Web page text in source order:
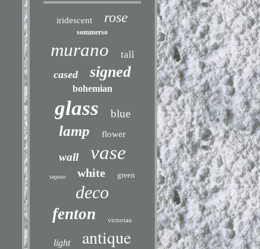
iridescent rose
sommerso
murano tall
cased signed
bohemian
glass blue
lamp flower
wall vase
seguso white green
deco
fenton victorian
light antique